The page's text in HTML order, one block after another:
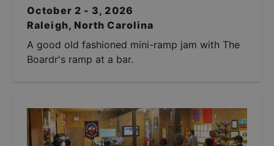
October 2 - 3, 2026
Raleigh, North Carolina
A good old fashioned mini-ramp jam with The
Boardr's ramp at a bar.